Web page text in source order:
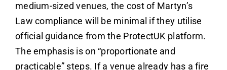
medium-sized venues, the cost of Martyn’s
Law compliance will be minimal if they utilise
official guidance from the ProtectUK platform.
The emphasis is on “proportionate and
practicable” steps. If a venue already has a fire